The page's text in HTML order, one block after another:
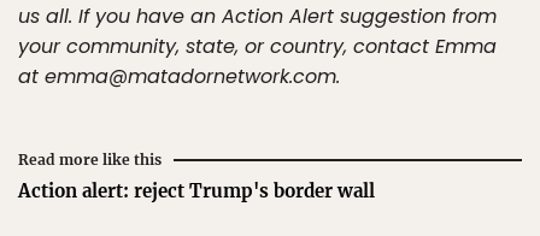
us all. If you have an Action Alert suggestion from
your community, state, or country, contact Emma
at emma@matadornetwork.com.
Read more like this
Action alert: reject Trump's border wall